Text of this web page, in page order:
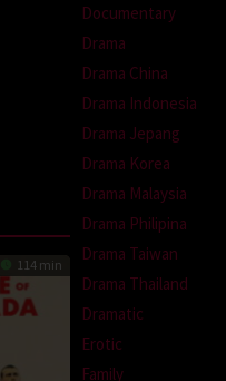
114 min
Documentary
Drama
Drama China
Drama Indonesia
Drama Jepang
Drama Korea
Drama Malaysia
Drama Philipina
Drama Taiwan
Drama Thailand
Dramatic
Erotic
Family